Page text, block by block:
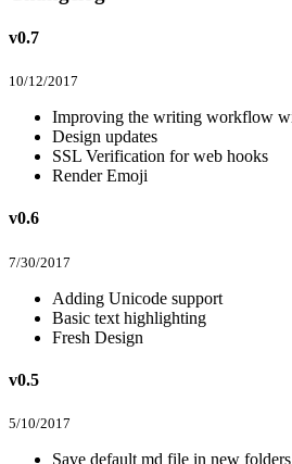
v0.7
10/12/2017
Improving the writing workflow
Design updates
SSL Verification for web hooks
Render Emoji
v0.6
7/30/2017
Adding Unicode support
Basic text highlighting
Fresh Design
v0.5
5/10/2017
Save default md file in new folders